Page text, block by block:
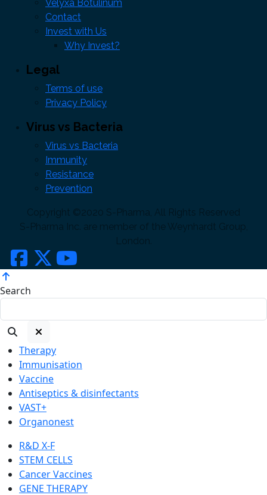
Velyxa Botulinum
Contact
Invest with Us
Why Invest?
Legal
Terms of use
Privacy Policy
Virus vs Bacteria
Virus vs Bacteria
Immunity
Resistance
Prevention
Copyright ©2020 S-Pharma, All Rights Reserved
S-Pharma Inc. are member of the Weynhardt Group,
London.
Search
Therapy
Immunisation
Vaccine
Antiseptics & disinfectants
VAST+
Organonest
R&D X-F
STEM CELLS
Cancer Vaccines
GENE THERAPY